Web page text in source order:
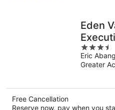
Eden
3.5
out
of
Eric
Greater
Free Cancellation
Reserve now, pay when you